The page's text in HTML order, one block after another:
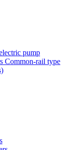
pump
Common-rail type